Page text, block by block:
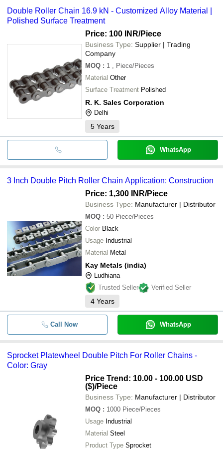
Double Roller Chain 16.9 kN - Customized Alloy Material |
Polished Surface Treatment
Price: 100 INR/Piece
Business Type: Supplier | Trading
Company
MOQ : 1
, Piece/Pieces
Material Other
Surface Treatment Polished
R. K. Sales Corporation
Delhi
5 Years
WhatsApp
3 Inch Double Pitch Roller Chain Application: Construction
Price: 1,300 INR/Piece
Business Type: Manufacturer | Distributor
MOQ : 50 Piece/Pieces
Color Black
Usage Industrial
Material Metal
Kay Metals (india)
Ludhiana
Trusted Seller
Verified Seller
4 Years
Call Now WhatsApp
Sprocket Platewheel Double Pitch For Roller Chains -
Color: Gray
Price Trend: 10.00 - 100.00 USD
($)/Piece
Business Type: Manufacturer | Distributor
MOQ : 1000 Piece/Pieces
Usage Industrial
Material Steel
Product Type Sprocket